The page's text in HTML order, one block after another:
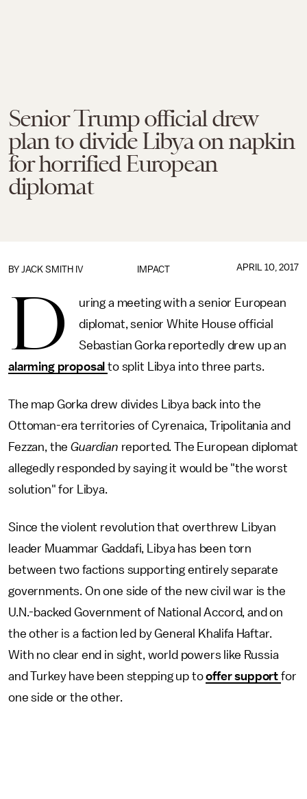
Senior Trump official drew
plan to divide Libya on napkin
for horrified European
diplomat
IMPACT
BY JACK SMITH IV APRIL 10, 2017
D
uring a meeting with a senior European
diplomat, senior White House official
Sebastian Gorka reportedly drew up an
alarming proposalto split Libya into three parts.
The map Gorka drew divides Libya back into the
Ottoman-era territories of Cyrenaica, Tripolitania and
Fezzan, theGuardian reported. The European diplomat
allegedly responded by saying it would be "the worst
solution" for Libya.
Since the violent revolution that overthrew Libyan
leader Muammar Gaddafi, Libya has been torn
between two factions supporting entirely separate
governments. On one side of the new civil war is the
U.N.-backed Government of National Accord, and on
the other is a faction led by General Khalifa Haftar.
With no clear end in sight, world powers like Russia
and Turkey have been stepping up tooffer supportfor
one side or the other.